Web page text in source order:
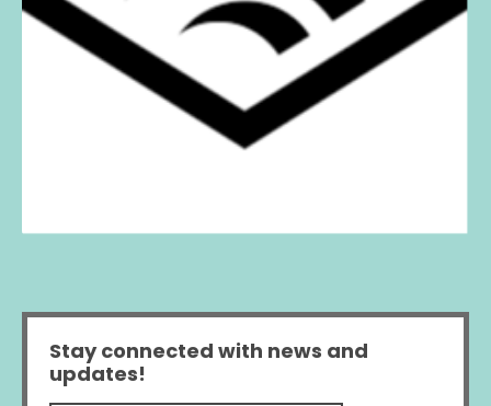
Stay connected with news and
updates!